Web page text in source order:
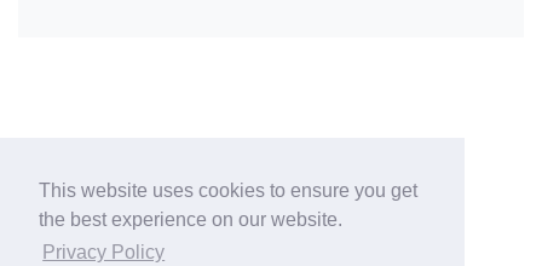
This website uses cookies to ensure you get
the best experience on our website.
Privacy Policy